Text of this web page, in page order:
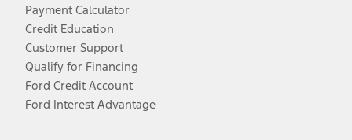
Payment Calculator
Credit Education
Customer Support
Qualify for Financing
Ford Credit Account
Ford Interest Advantage